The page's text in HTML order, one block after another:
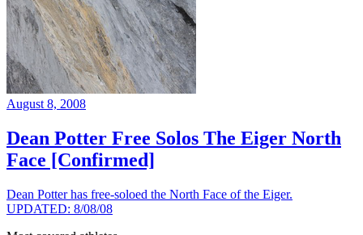
August 8, 2008
Dean Potter Free Solos The Eiger North
Face [Confirmed]
Dean Potter has free-soloed the North Face of the Eiger.
UPDATED: 8/08/08